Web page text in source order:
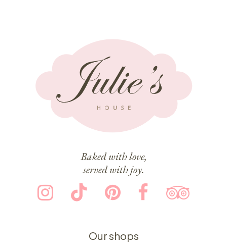
Baked with love,
served with joy.
Our shops